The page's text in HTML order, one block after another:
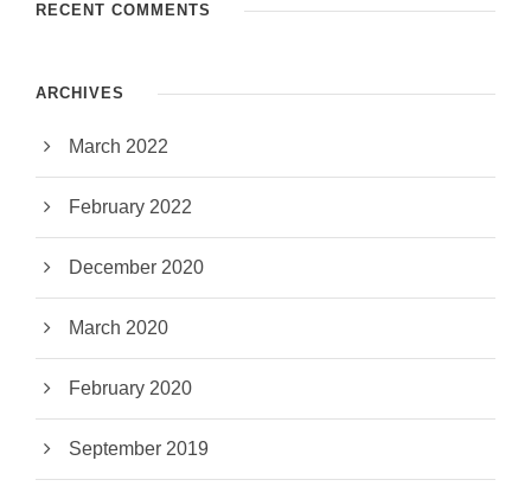
RECENT COMMENTS
ARCHIVES
March 2022
February 2022
December 2020
March 2020
February 2020
September 2019